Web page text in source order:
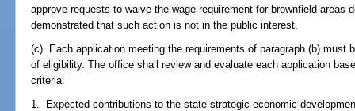
approve requests to waive the wage requirement for brownfield areas
demonstrated that such action is not in the public interest.
(c) Each application meeting the requirements of paragraph (b) must
of eligibility. The office shall review and evaluate each application
criteria:
1. Expected contributions to the state strategic economic